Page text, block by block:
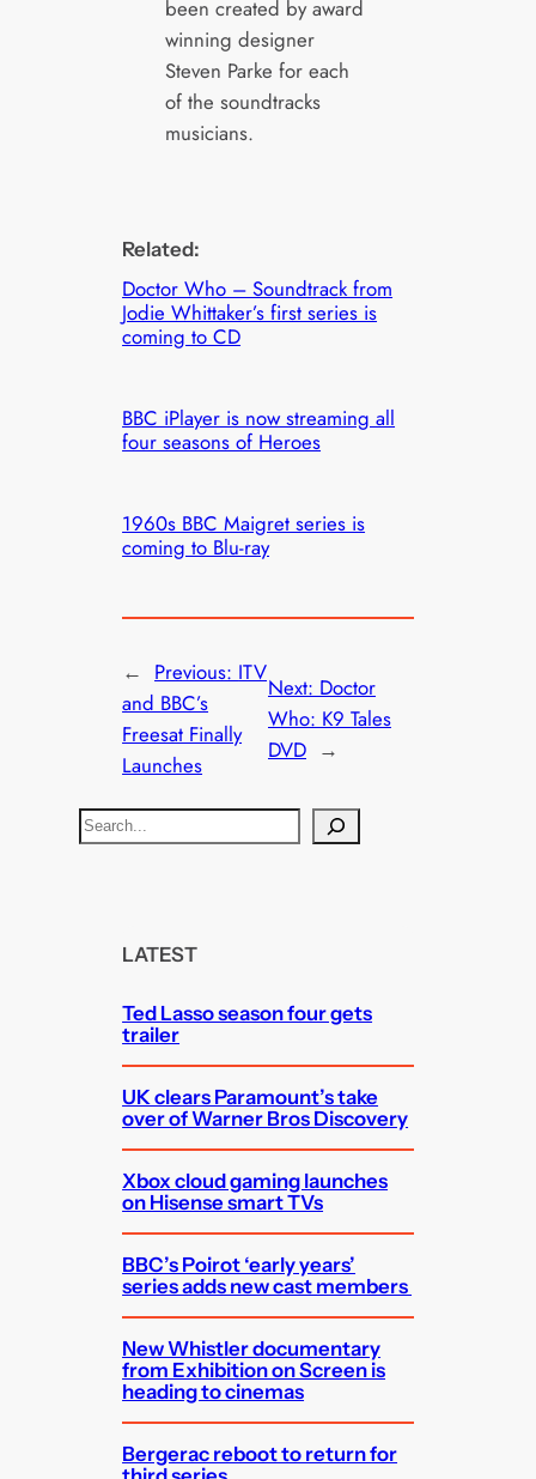
been created by award
winning designer
Steven Parke for each
of the soundtracks
musicians.
Related:
Doctor Who – Soundtrack from
Jodie Whittaker’s first series is
coming to CD
BBC iPlayer is now streaming all
four seasons of Heroes
1960s BBC Maigret series is
coming to Blu-ray
← Previous: ITV
and BBC’s
Freesat Finally
Launches
Next: Doctor
Who: K9 Tales
DVD →
S
e
LATEST
Ted Lasso season four gets
trailer
UK clears Paramount’s take
over of Warner Bros Discovery
Xbox cloud gaming launches
on Hisense smart TVs
BBC’s Poirot ‘early years’
series adds new cast members
New Whistler documentary
from Exhibition on Screen is
heading to cinemas
Bergerac reboot to return for